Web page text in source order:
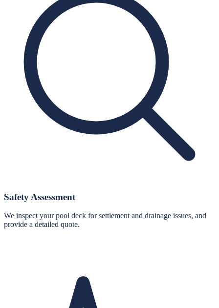
Safety Assessment
We inspect your pool deck for settlement and drainage issues, and
provide a detailed quote.